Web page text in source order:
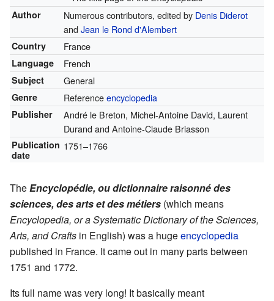
Author
Numerous contributors, edited by Denis Diderot
andJean le Rond d'Alembert
Country France
Language French
Subject General
Genre Referenceencyclopedia
Publisher
André le Breton, Michel-Antoine David, Laurent
Durand and Antoine-Claude Briasson
Publication
date
1751–1766
TheEncyclopédie, ou dictionnaire raisonné des
sciences, des arts et des métiers (which means
Encyclopedia, or a Systematic Dictionary of the Sciences,
Arts, and Crafts in English) was a hugeencyclopedia
published in France. It came out in many parts between
1751 and 1772.
Its full name was very long! It basically meant